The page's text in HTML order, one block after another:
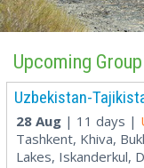
Upcoming
Uzbekistan-
28 Aug | 11 days |
Tashkent, Khiva,
Lakes, Iskanderkul,